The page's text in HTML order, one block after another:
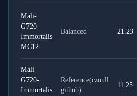
Mali-
G720-
Immortalis
MC12
Balanced 21.23
Mali-
G720-
Immortalis
Reference(cznull
github)
11.25